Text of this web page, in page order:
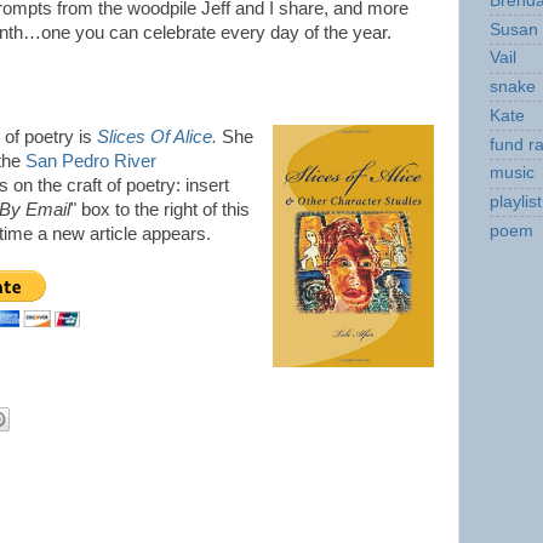
from the woodpile Jeff and I share, and more
you can celebrate every day of the year.
poetry is Slices Of Alice. She
San Pedro River
on the craft of poetry: insert
Email" box to the right of this
a new article appears.
Susan
Vail
snake
Kate
fund
music
playlist
poem